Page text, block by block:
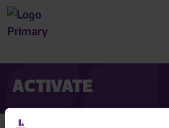
ACTIVATE